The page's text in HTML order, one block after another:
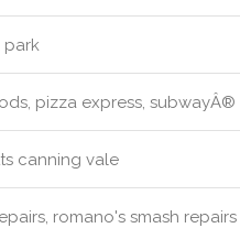
park
pizza express,
canning vale
romano's smash